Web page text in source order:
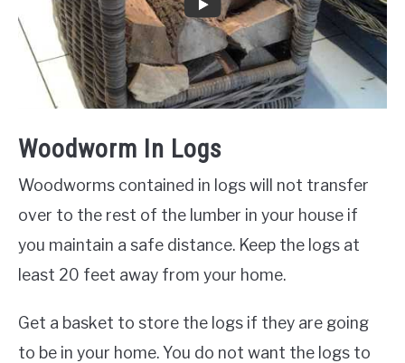
Woodworm In Logs
Woodworms contained in logs will not transfer
over to the rest of the lumber in your house if
you maintain a safe distance. Keep the logs at
least 20 feet away from your home.
Get a basket to store the logs if they are going
to be in your home. You do not want the logs to